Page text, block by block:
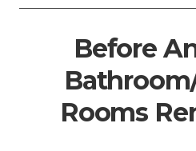
Before
Rooms